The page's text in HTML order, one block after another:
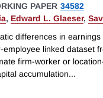
PAPER 34582
, Edward L. Glaeser,
differences in
linked dataset
firm-worker or
accumulation...